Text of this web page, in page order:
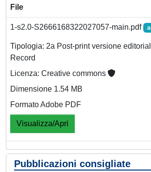
File
1-s2.0-S2666168322027057-main.pdf
Tipologia: 2a Post-print versione
Record
Licenza: Creative commons
Dimensione 1.54 MB
Formato Adobe PDF
Visualizza/Apri
Pubblicazioni consigliate